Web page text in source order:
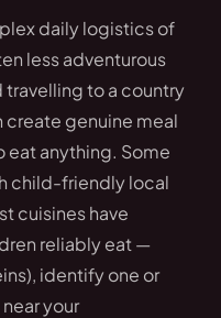
daily logistics of
less adventurous
travelling to a country
create genuine meal
eat anything. Some
child-friendly local
cuisines have
reliably eat —
identify one or
your